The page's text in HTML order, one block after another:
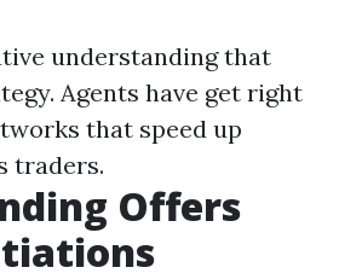
understanding that
Agents have get right
that speed up
traders.
Offers